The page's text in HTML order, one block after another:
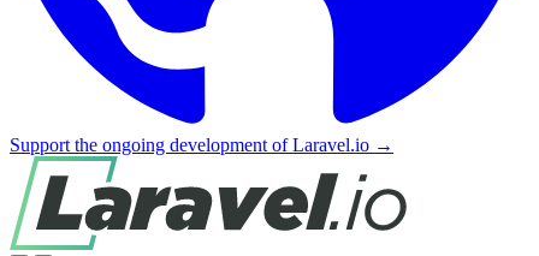
Support the ongoing development of Laravel.io →